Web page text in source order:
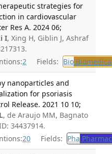
strategies for
in cardiovascular
Res A. 2024 06;
I, Xing H, Giblin J, Ashraf
2 Fields: Bio
nanoparticles and
for psoriasis
Release. 2021 10 10;
, de Araujo MM, Bagnato
34437914.
20 Fields: Pha